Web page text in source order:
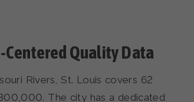
Quality Data
Rivers, St. Louis covers 62
The city has a dedicated